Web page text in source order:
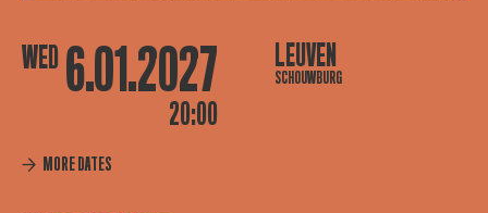
WED 6.01.2027
20:00
LEUVEN
SCHOUWBURG
MORE DATES